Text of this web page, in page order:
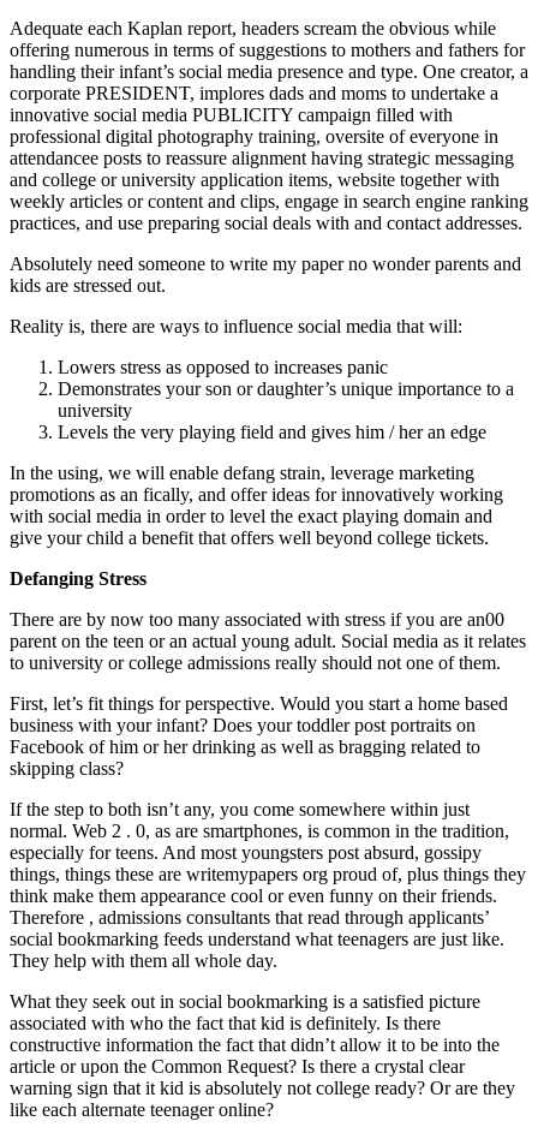
Adequate each Kaplan report, headers scream the obvious while
offering numerous in terms of suggestions to mothers and fathers for
handling their infant’s social media presence and type. One creator, a
corporate PRESIDENT, implores dads and moms to undertake a
innovative social media PUBLICITY campaign filled with
professional digital photography training, oversite of everyone in
attendancee posts to reassure alignment having strategic messaging
and college or university application items, website together with
weekly articles or content and clips, engage in search engine ranking
practices, and use preparing social deals with and contact addresses.
Absolutely need someone to write my paper no wonder parents and
kids are stressed out.
Reality is, there are ways to influence social media that will:
Lowers stress as opposed to increases panic
Demonstrates your son or daughter’s unique importance to a
university
Levels the very playing field and gives him / her an edge
In the using, we will enable defang strain, leverage marketing
promotions as an fically, and offer ideas for innovatively working
with social media in order to level the exact playing domain and
give your child a benefit that offers well beyond college tickets.
Defanging Stress
There are by now too many associated with stress if you are an00
parent on the teen or an actual young adult. Social media as it relates
to university or college admissions really should not one of them.
First, let’s fit things for perspective. Would you start a home based
business with your infant? Does your toddler post portraits on
Facebook of him or her drinking as well as bragging related to
skipping class?
If the step to both isn’t any, you come somewhere within just
normal. Web 2 . 0, as are smartphones, is common in the tradition,
especially for teens. And most youngsters post absurd, gossipy
things, things these are writemypapers org proud of, plus things they
think make them appearance cool or even funny on their friends.
Therefore , admissions consultants that read through applicants’
social bookmarking feeds understand what teenagers are just like.
They help with them all whole day.
What they seek out in social bookmarking is a satisfied picture
associated with who the fact that kid is definitely. Is there
constructive information the fact that didn’t allow it to be into the
article or upon the Common Request? Is there a crystal clear
warning sign that it kid is absolutely not college ready? Or are they
like each alternate teenager online?